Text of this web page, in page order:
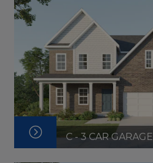
C - 3 CAR GARAGE